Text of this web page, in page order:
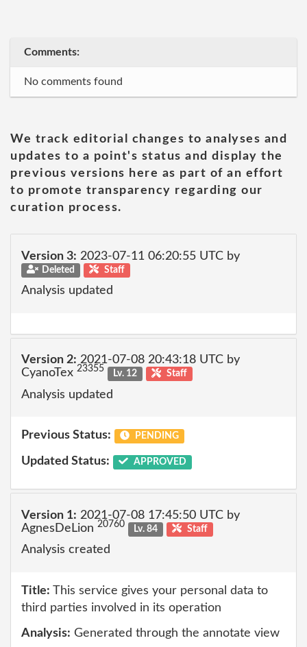
Comments:
No comments found
We track editorial changes to analyses and
updates to a point's status and display the
previous versions here as part of an effort
to promote transparency regarding our
curation process.
Version 3: 2023-07-11 06:20:55 UTC by
Deleted Staff
Analysis updated
Version 2: 2021-07-08 20:43:18 UTC by
CyanoTex 23355 Lv. 12 Staff
Analysis updated
Previous Status: PENDING
Updated Status: APPROVED
Version 1: 2021-07-08 17:45:50 UTC by
AgnesDeLion 20760 Lv. 84 Staff
Analysis created
Title: This service gives your personal data to
third parties involved in its operation
Analysis: Generated through the annotate view